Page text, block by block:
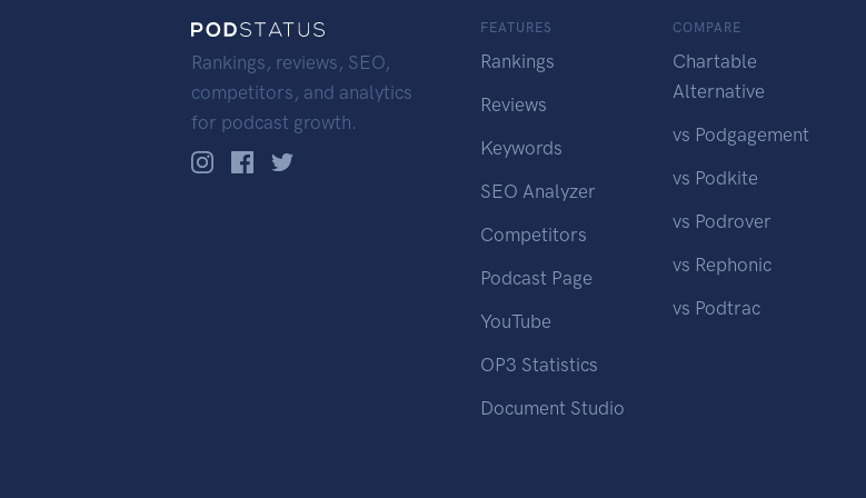
Rankings, reviews, SEO,
competitors, and analytics
for podcast growth.
FEATURES
Rankings
Reviews
Keywords
SEO Analyzer
Competitors
Podcast Page
YouTube
OP3 Statistics
Document Studio
COMPARE
Chartable
Alternative
vs Podgagement
vs Podkite
vs Podrover
vs Rephonic
vs Podtrac